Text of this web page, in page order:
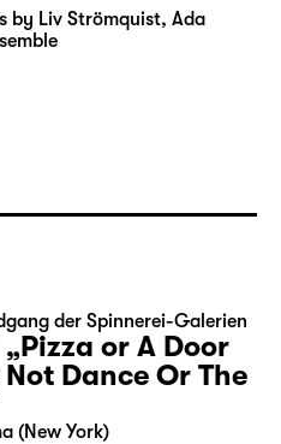
by Liv Strömquist, Ada
der Spinnerei-Galerien
or A Door
Dance Or The
(New York)